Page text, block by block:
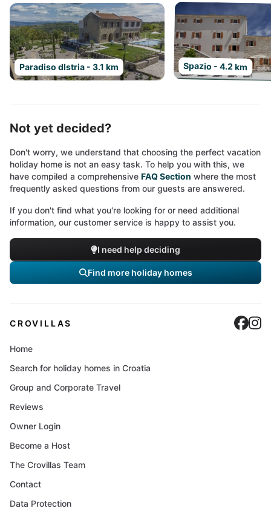
Paradiso dIstria - 3.1 km Spazio - 4.2 km
Not yet decided?
Don't worry, we understand that choosing the perfect vacation
holiday home is not an easy task. To help you with this, we
have compiled a comprehensive FAQ Section where the most
frequently asked questions from our guests are answered.
If you don't find what you're looking for or need additional
information, our customer service is happy to assist you.
I need help deciding
Find more holiday homes
CROVILLAS
Home
Search for holiday homes in Croatia
Group and Corporate Travel
Reviews
Owner Login
Become a Host
The Crovillas Team
Contact
Data Protection